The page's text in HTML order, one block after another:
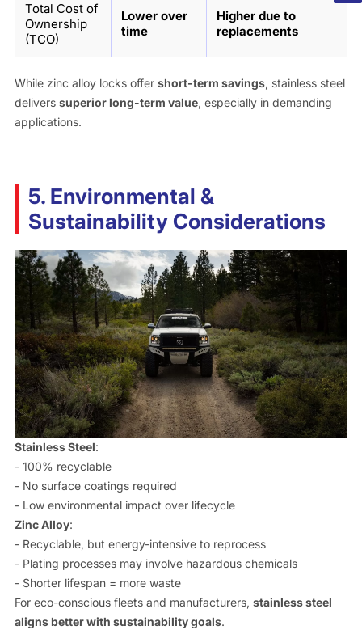
Total Cost of
Ownership
(TCO)
Lower over
time
Higher due to
replacements
While zinc alloy locks offer short-term savings, stainless steel
delivers superior long-term value, especially in demanding
applications.
5. Environmental &
Sustainability Considerations
Stainless Steel:
- 100% recyclable
- No surface coatings required
- Low environmental impact over lifecycle
Zinc Alloy:
- Recyclable, but energy-intensive to reprocess
- Plating processes may involve hazardous chemicals
- Shorter lifespan = more waste
For eco-conscious fleets and manufacturers, stainless steel
aligns better with sustainability goals.